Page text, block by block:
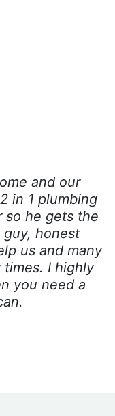
and our
in 1 plumbing
so he gets the
honest
us and many
times. I highly
you need a